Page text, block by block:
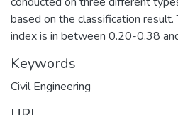
based on the classification result.
index is in between 0.20-0.38
Keywords
Civil Engineering